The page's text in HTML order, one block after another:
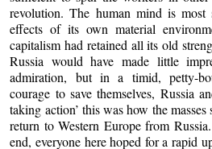
revolution. The human mind is
effects of its own material
capitalism had retained all its old
Russia would have made little
admiration, but in a timid, petty-
courage to save themselves, Russia
taking action’ this was how the masses
return to Western Europe from
end, everyone here hoped for a rapid